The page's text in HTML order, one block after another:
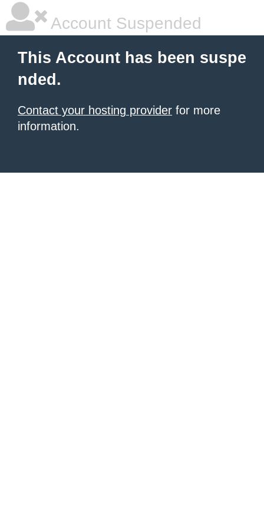
Account Suspended
This Account has been suspe
nded.
Contact your hosting provider for more
information.